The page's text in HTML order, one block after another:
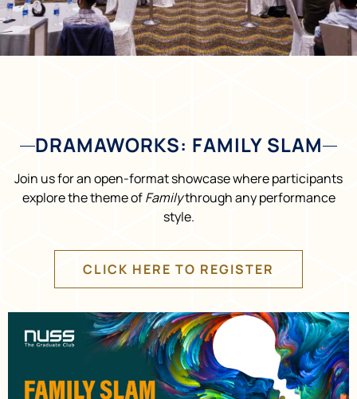
DRAMAWORKS: FAMILY SLAM
Join us for an open-format showcase where participants
explore the theme ofFamilythrough any performance
style.
CLICK HERE TO REGISTER